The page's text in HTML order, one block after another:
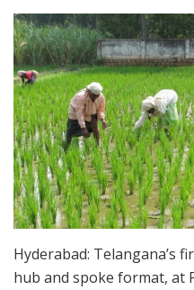
Hyderabad: Telangana’s
hub and spoke format, at